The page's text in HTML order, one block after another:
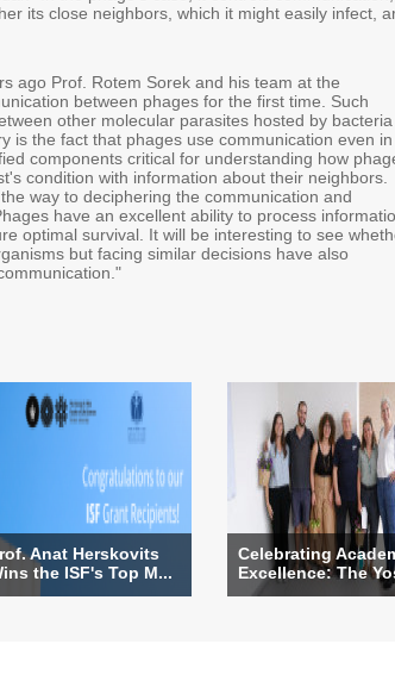
its close neighbors, which it might easily infect,
ago Prof. Rotem Sorek and his team at the
between phages for the first time. Such
other molecular parasites hosted by bacteria
is the fact that phages use communication even in
components critical for understanding how
condition with information about their neighbors.
way to deciphering the communication and
have an excellent ability to process
optimal survival. It will be interesting to see
but facing similar decisions have also
Anat Herskovits
the ISF's Top M...
Celebrating
Excellence: The